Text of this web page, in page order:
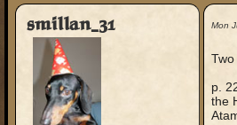
smillan_31 Mon
p.
the